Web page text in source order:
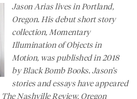
Jason Arias lives in Portland,
Oregon. His debut short story
collection, Momentary
Illumination of Objects in
Motion, was published in 2018
by Black Bomb Books. Jason’s
stories and essays have appeared
The Nashville Review, Oregon